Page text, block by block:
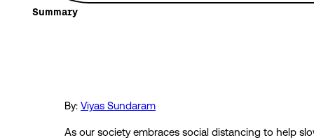
Summary
By: Viyas Sundaram
As our society embraces social distancing to help